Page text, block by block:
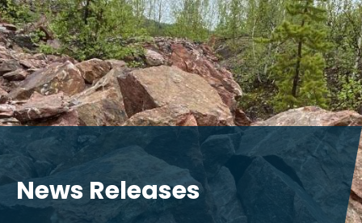
News Releases